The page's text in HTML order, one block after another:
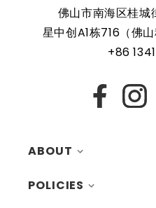
feature, making it a safe
range of applications. In
to work with a variety of
who need a dependable
battery is a relatively
佛山市南海区桂城
星中创A1栋716（佛
+86
Facebook
ABOUT
MY ACCOUNT
POLICIES